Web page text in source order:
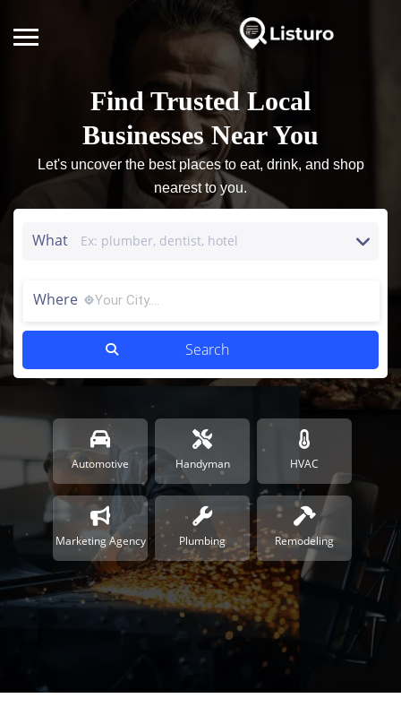
Find Trusted Local
Businesses Near You
Let's uncover the best places to eat, drink, and shop
nearest to you.
What
Where
Automotive Handyman HVAC
Marketing Agency Plumbing Remodeling